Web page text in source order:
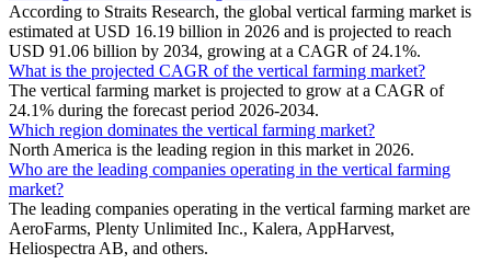
According to Straits Research, the global vertical farming market is
estimated at USD 16.19 billion in 2026 and is projected to reach
USD 91.06 billion by 2034, growing at a CAGR of 24.1%.
What is the projected CAGR of the vertical farming market?
The vertical farming market is projected to grow at a CAGR of
24.1% during the forecast period 2026-2034.
Which region dominates the vertical farming market?
North America is the leading region in this market in 2026.
Who are the leading companies operating in the vertical farming
market?
The leading companies operating in the vertical farming market are
AeroFarms, Plenty Unlimited Inc., Kalera, AppHarvest,
Heliospectra AB, and others.